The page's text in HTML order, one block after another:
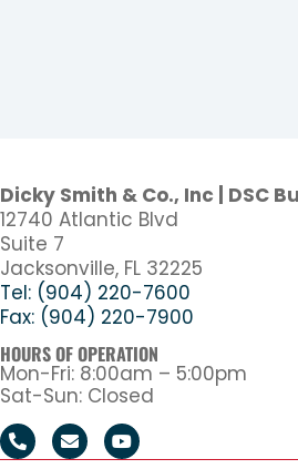
Dicky Smith & Co., Inc | DSC
12740 Atlantic Blvd
Suite 7
Jacksonville, FL 32225
Tel: (904) 220-7600
Fax: (904) 220-7900
HOURS OF OPERATION
Mon-Fri: 8:00am – 5:00pm
Sat-Sun: Closed